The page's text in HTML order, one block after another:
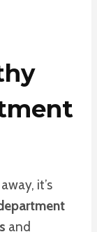
it’s
and